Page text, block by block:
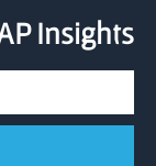
Insights